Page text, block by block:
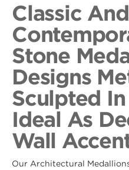
Classic And
Stone
Designs
Sculpted
Ideal As
Wall
Our Architectural